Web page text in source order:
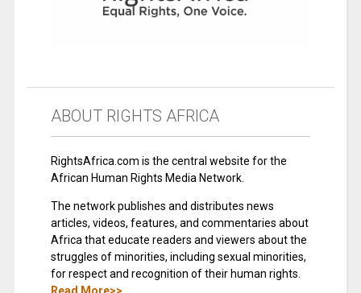
ABOUT RIGHTS AFRICA
RightsAfrica.com is the central website for the
African Human Rights Media Network.
The network publishes and distributes news
articles, videos, features, and commentaries about
Africa that educate readers and viewers about the
struggles of minorities, including sexual minorities,
for respect and recognition of their human rights.